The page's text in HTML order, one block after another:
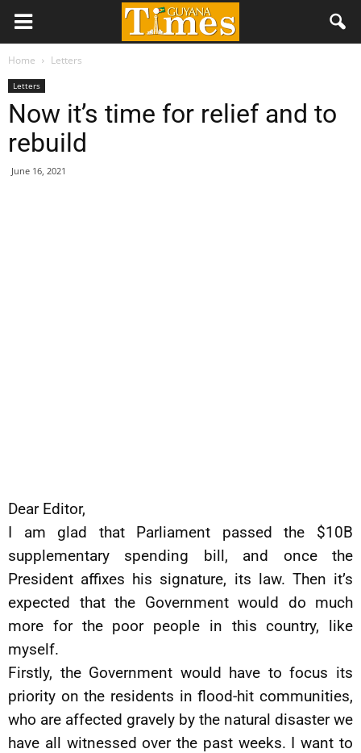
Home Letters
Letters
Now it’s time for relief and to
rebuild
June 16, 2021
Dear Editor,
I am glad that Parliament passed the $10B
supplementary spending bill, and once the
President affixes his signature, its law. Then it’s
expected that the Government would do much
more for the poor people in this country, like
myself.
Firstly, the Government would have to focus its
priority on the residents in flood-hit communities,
who are affected gravely by the natural disaster we
have all witnessed over the past weeks. I want to